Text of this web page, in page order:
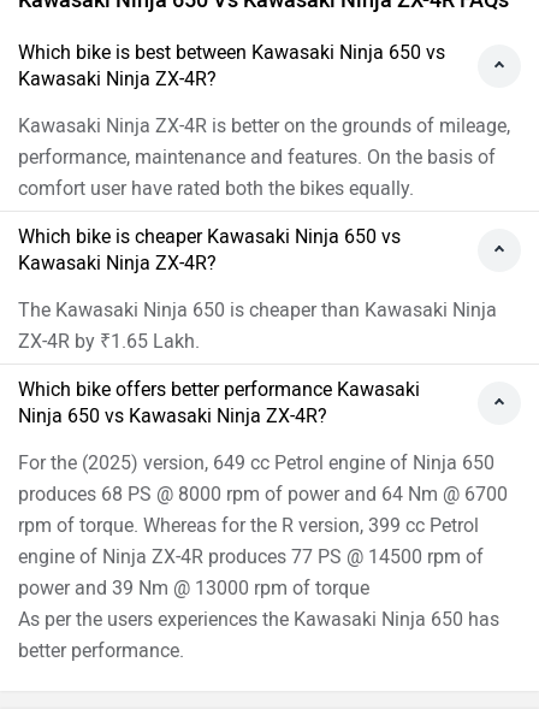
Which bike is best between Kawasaki Ninja 650 vs
Kawasaki Ninja ZX-4R?
Kawasaki Ninja ZX-4R is better on the grounds of mileage,
performance, maintenance and features. On the basis of
comfort user have rated both the bikes equally.
Which bike is cheaper Kawasaki Ninja 650 vs
Kawasaki Ninja ZX-4R?
The Kawasaki Ninja 650 is cheaper than Kawasaki Ninja
ZX-4R by ₹1.65 Lakh.
Which bike offers better performance Kawasaki
Ninja 650 vs Kawasaki Ninja ZX-4R?
For the (2025) version, 649 cc Petrol engine of Ninja 650
produces 68 PS @ 8000 rpm of power and 64 Nm @ 6700
rpm of torque. Whereas for the R version, 399 cc Petrol
engine of Ninja ZX-4R produces 77 PS @ 14500 rpm of
power and 39 Nm @ 13000 rpm of torque
As per the users experiences the Kawasaki Ninja 650 has
better performance.